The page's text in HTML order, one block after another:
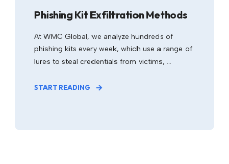
Phishing Kit Exfiltration Methods
At WMC Global, we analyze hundreds of
phishing kits every week, which use a range of
lures to steal credentials from victims, ...
START READING